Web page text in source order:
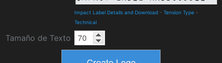
Impact Label Details and Download - Tension Type -
Technical
Tamaño de Texto